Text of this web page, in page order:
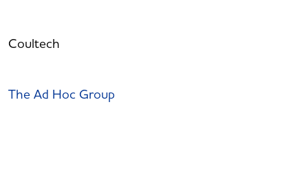
Coultech
The Ad Hoc Group